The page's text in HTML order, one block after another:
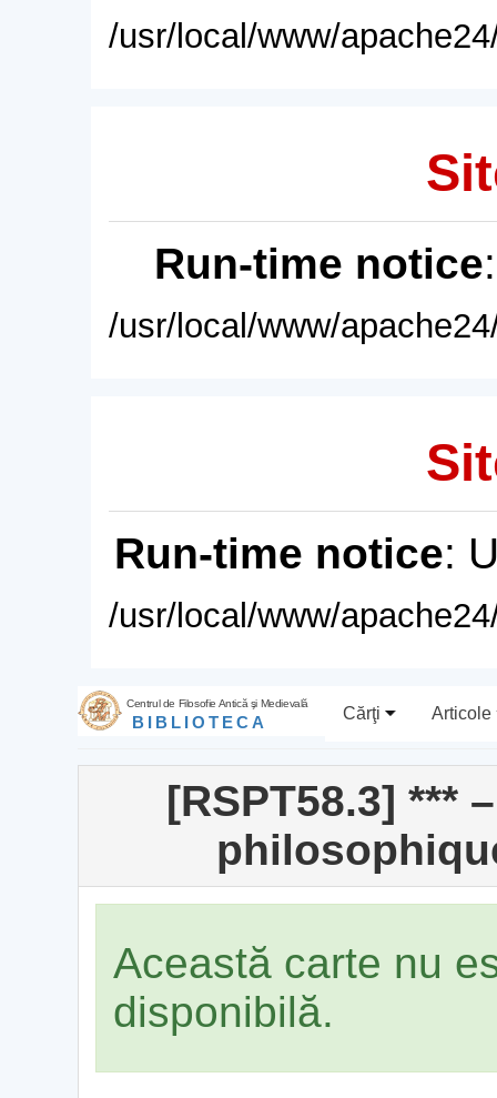
/usr/local/www/
Run-time notice
/usr/local/www/
Run-time notice:
/usr/local/www/
Centrul de Filosofie Antică şi Medievală
BIBLIOTECA Cărţi Articole
[RSPT58.3] ***
Această carte nu
disponibilă.